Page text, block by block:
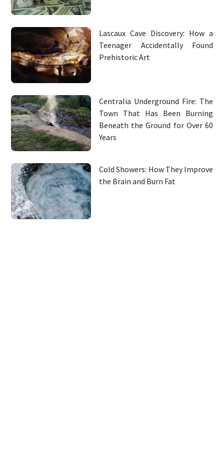
Lascaux Cave Discovery: How a
Teenager Accidentally Found
Prehistoric Art
Centralia Underground Fire: The
Town That Has Been Burning
Beneath the Ground for Over 60
Years
Cold Showers: How They Improve
the Brain and Burn Fat